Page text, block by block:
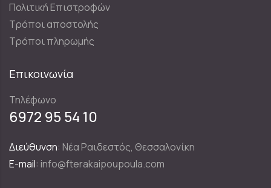
Πολιτική Επιστροφών
Τρόποι αποστολής
Τρόποι πληρωμής
Επικοινωνία
Τηλέφωνο
6972 95 54 10
Διεύθυνση: Νέα Ραιδεστός, Θεσσαλονίκη
E-mail: info@fterakaipoupoula.com